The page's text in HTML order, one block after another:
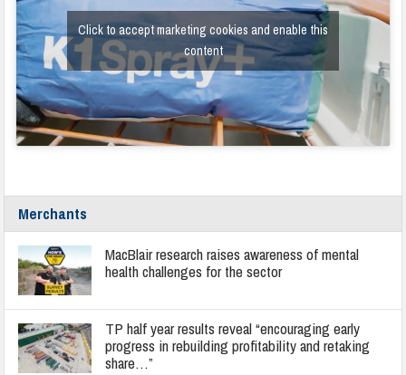
Click to accept marketing cookies and enable this
content
Merchants
MacBlair research raises awareness of mental
health challenges for the sector
TP half year results reveal “encouraging early
progress in rebuilding profitability and retaking
share…”